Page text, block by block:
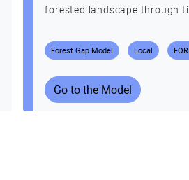
forested landscape through
Forest Gap Model Local
Go to the Model